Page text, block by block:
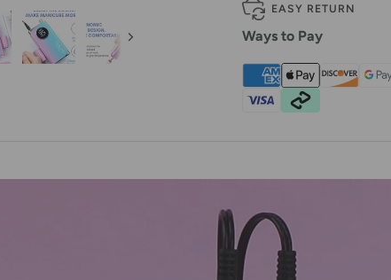
Next
EASY RETURN
Ways to Pay